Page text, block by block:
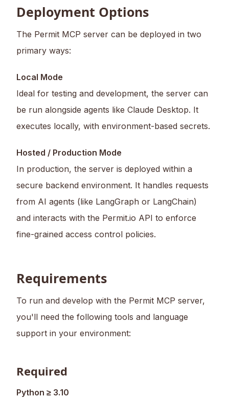
Deployment Options
The Permit MCP server can be deployed in two
primary ways:
Local Mode
Ideal for testing and development, the server can
be run alongside agents like Claude Desktop. It
executes locally, with environment-based secrets.
Hosted / Production Mode
In production, the server is deployed within a
secure backend environment. It handles requests
from AI agents (like LangGraph or LangChain)
and interacts with the Permit.io API to enforce
fine-grained access control policies.
Requirements
To run and develop with the Permit MCP server,
you'll need the following tools and language
support in your environment:
Required
Python ≥ 3.10